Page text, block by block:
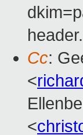
Cc:
<
<